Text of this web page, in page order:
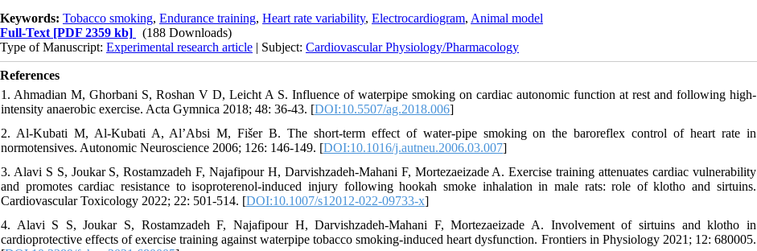
Keywords: Tobacco smoking, Endurance training, Heart rate variability, Electrocardiogram, Animal model
Full-Text [PDF 2359 kb]
(188 Downloads)
Type of Manuscript: Experimental research article | Subject: Cardiovascular Physiology/Pharmacology
References
1. Ahmadian M, Ghorbani S, Roshan V D, Leicht A S. Influence of waterpipe smoking on cardiac autonomic function at rest and following high-
intensity anaerobic exercise. Acta Gymnica 2018; 48: 36-43. [DOI:10.5507/ag.2018.006]
2. Al-Kubati M, Al-Kubati A, Al’Absi M, Fišer B. The short-term effect of water-pipe smoking on the baroreflex control of heart rate in
normotensives. Autonomic Neuroscience 2006; 126: 146-149. [DOI:10.1016/j.autneu.2006.03.007]
3. Alavi S S, Joukar S, Rostamzadeh F, Najafipour H, Darvishzadeh-Mahani F, Mortezaeizade A. Exercise training attenuates cardiac vulnerability
and promotes cardiac resistance to isoproterenol-induced injury following hookah smoke inhalation in male rats: role of klotho and sirtuins.
Cardiovascular Toxicology 2022; 22: 501-514. [DOI:10.1007/s12012-022-09733-x]
4. Alavi S S, Joukar S, Rostamzadeh F, Najafipour H, Darvishzadeh-Mahani F, Mortezaeizade A. Involvement of sirtuins and klotho in
cardioprotective effects of exercise training against waterpipe tobacco smoking-induced heart dysfunction. Frontiers in Physiology 2021; 12: 680005.